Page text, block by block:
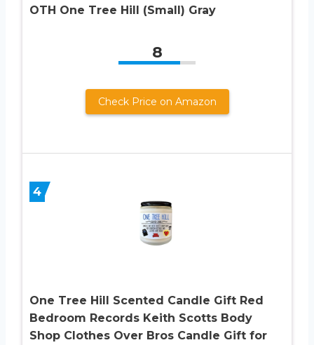
OTH One Tree Hill (Small) Gray
8
Check Price on Amazon
4
One Tree Hill Scented Candle Gift Red
Bedroom Records Keith Scotts Body
Shop Clothes Over Bros Candle Gift for